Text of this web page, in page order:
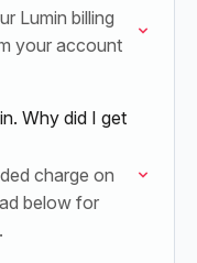
Lumin billing
your account
Why did I get
charge on
below for